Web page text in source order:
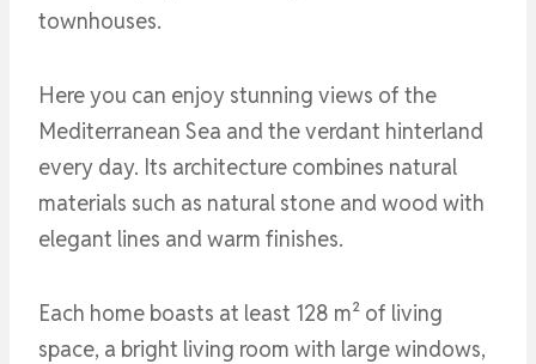
townhouses.
Here you can enjoy stunning views of the
Mediterranean Sea and the verdant hinterland
every day. Its architecture combines natural
materials such as natural stone and wood with
elegant lines and warm finishes.
Each home boasts at least 128 m² of living
space, a bright living room with large windows,